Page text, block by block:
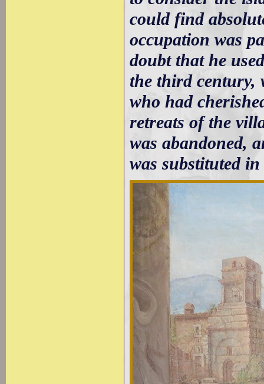
could find
occupation was
doubt that he
the third century,
who had
retreats of the
was abandoned,
was substituted